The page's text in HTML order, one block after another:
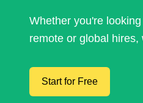
Whether you're
remote or global
Start for Free